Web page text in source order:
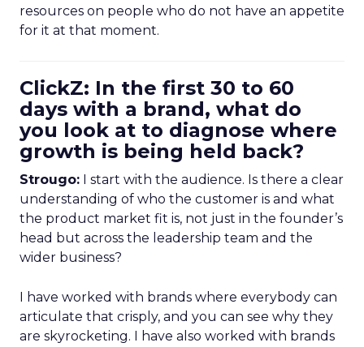
resources on people who do not have an appetite
for it at that moment.
ClickZ: In the first 30 to 60
days with a brand, what do
you look at to diagnose where
growth is being held back?
Strougo: I start with the audience. Is there a clear
understanding of who the customer is and what
the product market fit is, not just in the founder’s
head but across the leadership team and the
wider business?
I have worked with brands where everybody can
articulate that crisply, and you can see why they
are skyrocketing. I have also worked with brands